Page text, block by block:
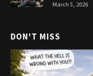
March 5, 2026
DON'T MISS